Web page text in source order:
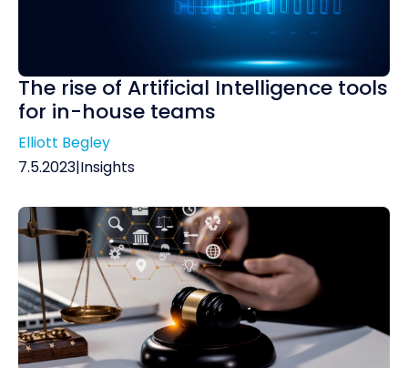
The rise of Artificial Intelligence tools
for in-house teams
Elliott Begley
7.5.2023|Insights